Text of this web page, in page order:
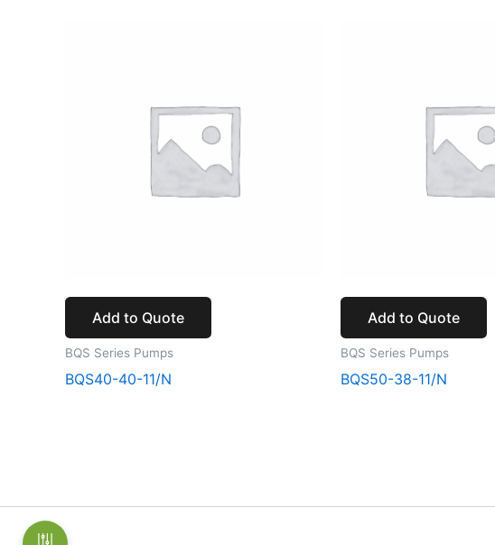
Add to Quote
BQS Series Pumps
BQS40-40-11/N
Add to Quote
BQS Series Pumps
BQS50-38-11/N